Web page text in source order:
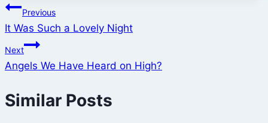
Post
navigation
Previous
It Was Such a Lovely Night
Next
Angels We Have Heard on High?
Similar Posts